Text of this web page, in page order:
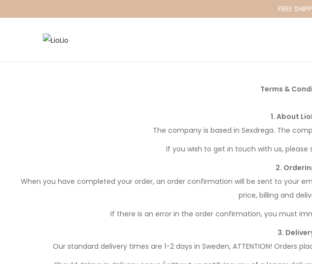
FREE
Terms &
1. About
The company is based in Sexdrega. The
If you wish to get in touch with us, please
2.
When you have completed your order, an order confirmation will be sent to your
price, billing and
If there is an error in the order confirmation, you must
3.
Our standard delivery times are 1-2 days in Sweden, ATTENTION! Orders